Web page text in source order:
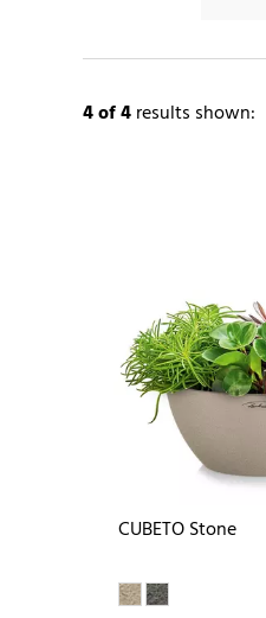
4of 4results shown:
CUBETO Stone